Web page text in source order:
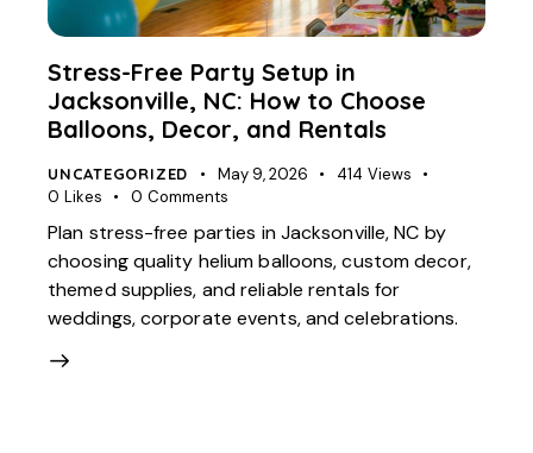
Stress-Free Party Setup in
Jacksonville, NC: How to Choose
Balloons, Decor, and Rentals
UNCATEGORIZED May 9, 2026 414 Views
0 Likes 0 Comments
Plan stress-free parties in Jacksonville, NC by
choosing quality helium balloons, custom decor,
themed supplies, and reliable rentals for
weddings, corporate events, and celebrations.